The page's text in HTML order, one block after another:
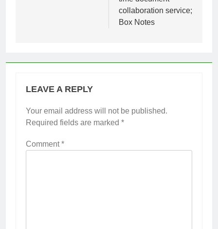
collaboration service;
Box Notes
LEAVE A REPLY
Your email address will not be published.
Required fields are marked *
Comment*